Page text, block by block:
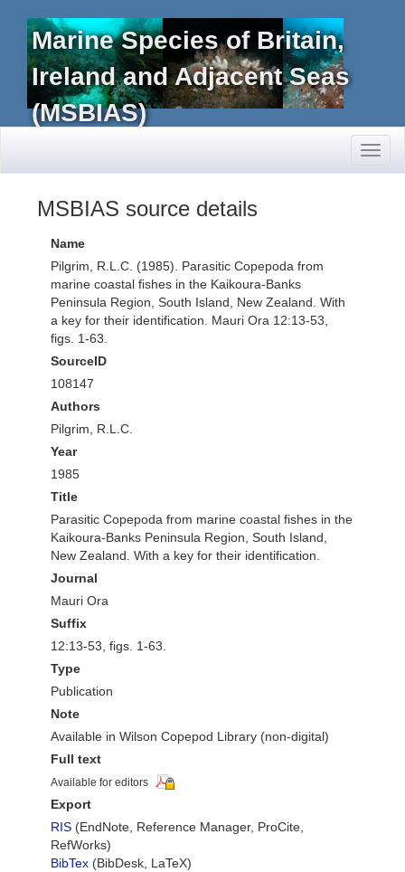
Marine Species of Britain,
Ireland and Adjacent Seas
(MSBIAS)
MSBIAS source details
Name
Pilgrim, R.L.C. (1985). Parasitic Copepoda from
marine coastal fishes in the Kaikoura-Banks
Peninsula Region, South Island, New Zealand. With
a key for their identification. Mauri Ora 12:13-53,
figs. 1-63.
SourceID
108147
Authors
Pilgrim, R.L.C.
Year
1985
Title
Parasitic Copepoda from marine coastal fishes in the
Kaikoura-Banks Peninsula Region, South Island,
New Zealand. With a key for their identification.
Journal
Mauri Ora
Suffix
12:13-53, figs. 1-63.
Type
Publication
Note
Available in Wilson Copepod Library (non-digital)
Full text
Available for editors
Export
RIS (EndNote, Reference Manager, ProCite,
RefWorks)
BibTex (BibDesk, LaTeX)